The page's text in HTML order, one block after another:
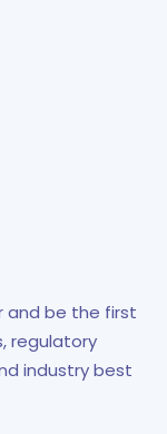
and be the first
regulatory
industry best